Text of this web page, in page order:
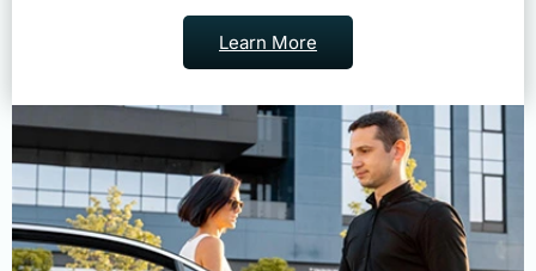
Learn More